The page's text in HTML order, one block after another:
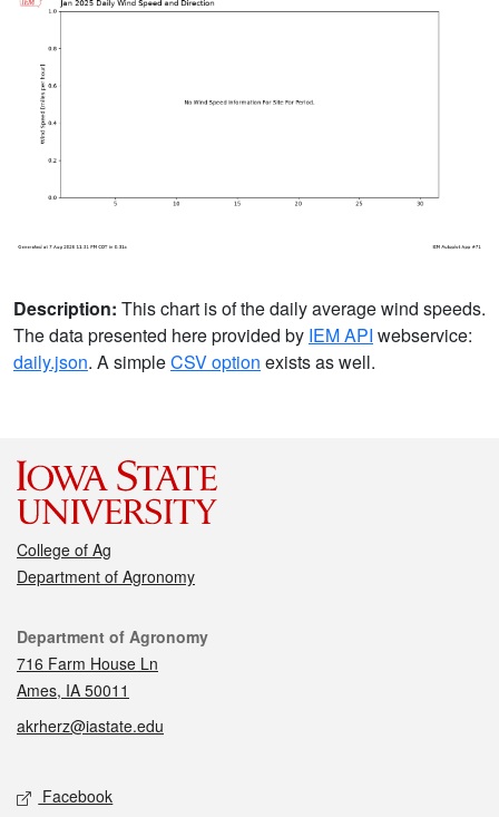
Description: This chart is of the daily average wind speeds.
The data presented here provided by IEM API webservice:
daily.json. A simpleCSV option exists as well.
College of Ag
Department of Agronomy
Contact
Department of Agronomy
716 Farm House Ln
Ames, IA 50011
akrherz@iastate.edu
Social media
Facebook